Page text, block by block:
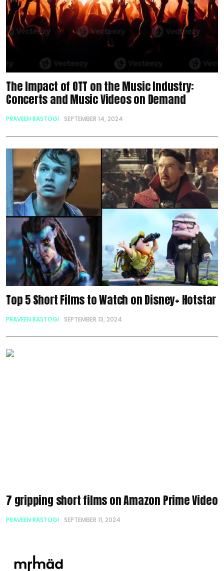
The Impact of OTT on the Music Industry:
Concerts and Music Videos on Demand
PRAVEEN RASTOGI SEPTEMBER 14, 2024
Top 5 Short Films to Watch on Disney+ Hotstar
PRAVEEN RASTOGI SEPTEMBER 13, 2024
7 gripping short films on Amazon Prime Video
PRAVEEN RASTOGI SEPTEMBER 11, 2024